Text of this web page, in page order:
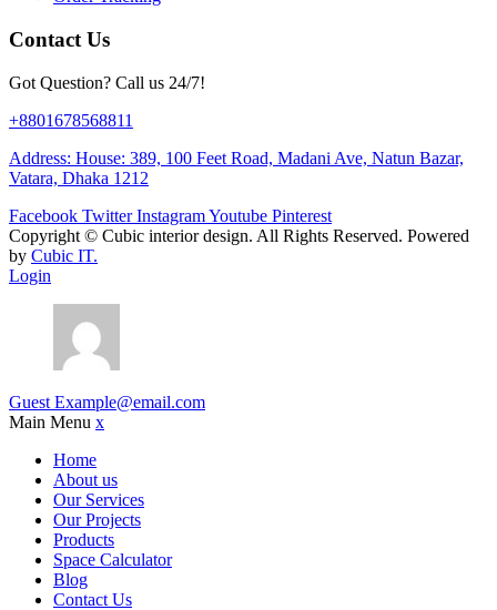
Contact Us
Got Question? Call us 24/7!
+8801678568811
Address: House: 389, 100 Feet Road, Madani Ave, Natun Bazar,
Vatara, Dhaka 1212
Facebook Twitter InstagramYoutube Pinterest
Copyright © Cubic interior design. All Rights Reserved. Powered
by Cubic IT.
Login
Guest Example@email.com
Main Menu x
Home
About us
Our Services
Our Projects
Products
Space Calculator
Blog
Contact Us